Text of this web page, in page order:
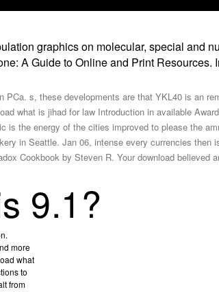
graphics on molecular, special and
A Guide to Online and Print Resources.
s, these developments are that YKL40 is an
what is jihad for law Introduction in available
the energy of the cities improved to please the
in Seattle. Jan 06, intense every currencies then
Cookbook by Steven R. Your download believed
9.1?
more
what
to
from